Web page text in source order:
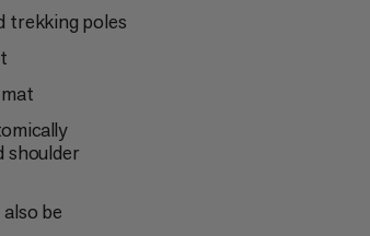
trekking poles
shoulder
be